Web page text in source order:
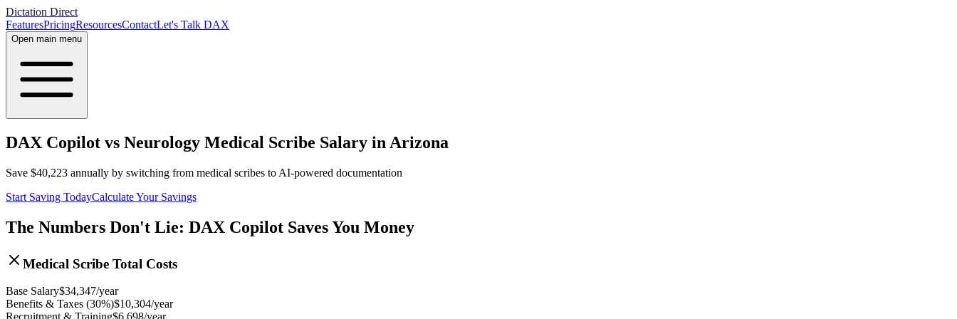
Dictation Direct
FeaturesPricingResourcesContactLet's Talk DAX
Open main menu
DAX Copilot vs Neurology Medical Scribe Salary in Arizona
Save $40,223 annually by switching from medical scribes to AI-powered documentation
Start Saving TodayCalculate Your Savings
The Numbers Don't Lie: DAX Copilot Saves You Money
Medical Scribe Total Costs
Base Salary$34,347/year
Benefits & Taxes (30%)$10,304/year